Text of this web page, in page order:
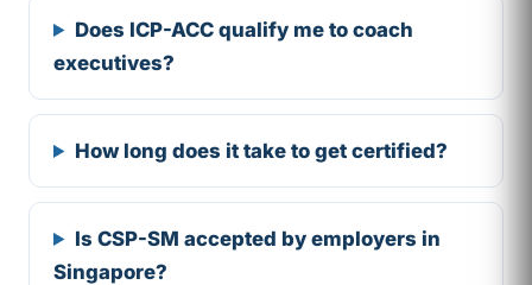
Does ICP-ACC qualify me to coach
executives?
How long does it take to get certified?
Is CSP-SM accepted by employers in
Singapore?